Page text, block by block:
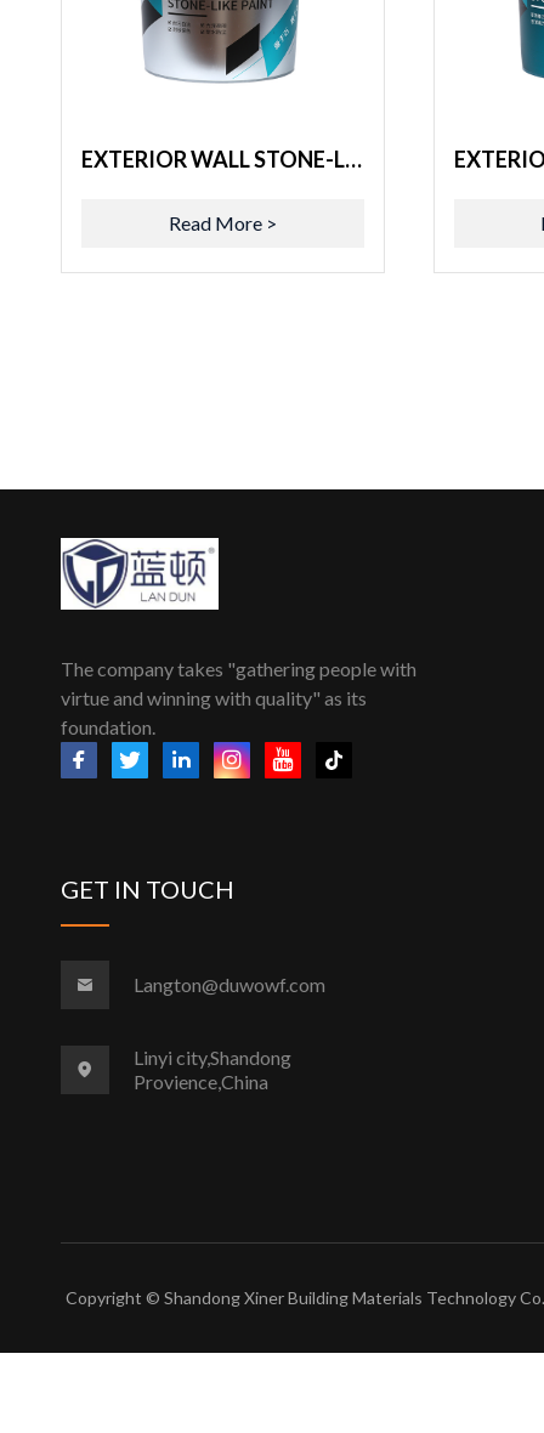
EXTERIOR WALL STONE-LIKE PAINT
Read More >
The company takes "gathering people with
virtue and winning with quality" as its
foundation.
GET IN TOUCH
Langton@duwowf.com
Linyi city,Shandong
Provience,China
Copyright © Shandong Xiner Building Materials Technology